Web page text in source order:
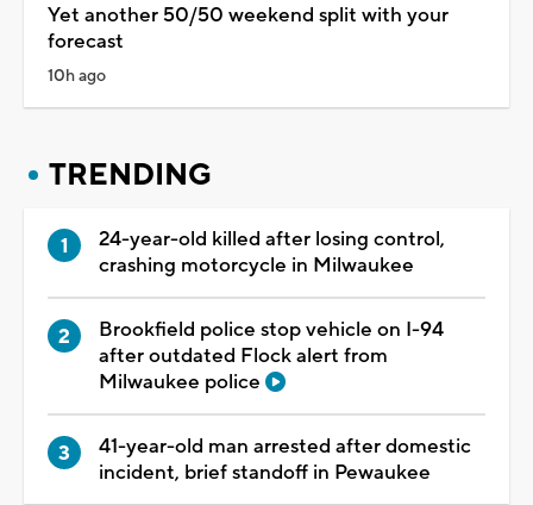
Yet another 50/50 weekend split with your
forecast
10h ago
TRENDING
24-year-old killed after losing control,
crashing motorcycle in Milwaukee
Brookfield police stop vehicle on I-94
after outdated Flock alert from
Milwaukee police
41-year-old man arrested after domestic
incident, brief standoff in Pewaukee